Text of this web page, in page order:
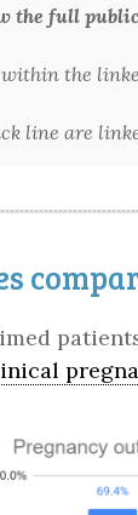
the full
the
line are